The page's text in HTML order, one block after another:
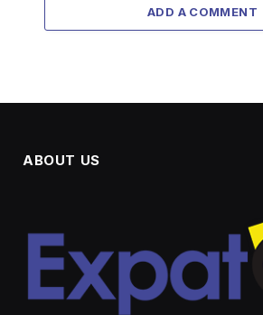
ADD A COMMENT
ABOUT US